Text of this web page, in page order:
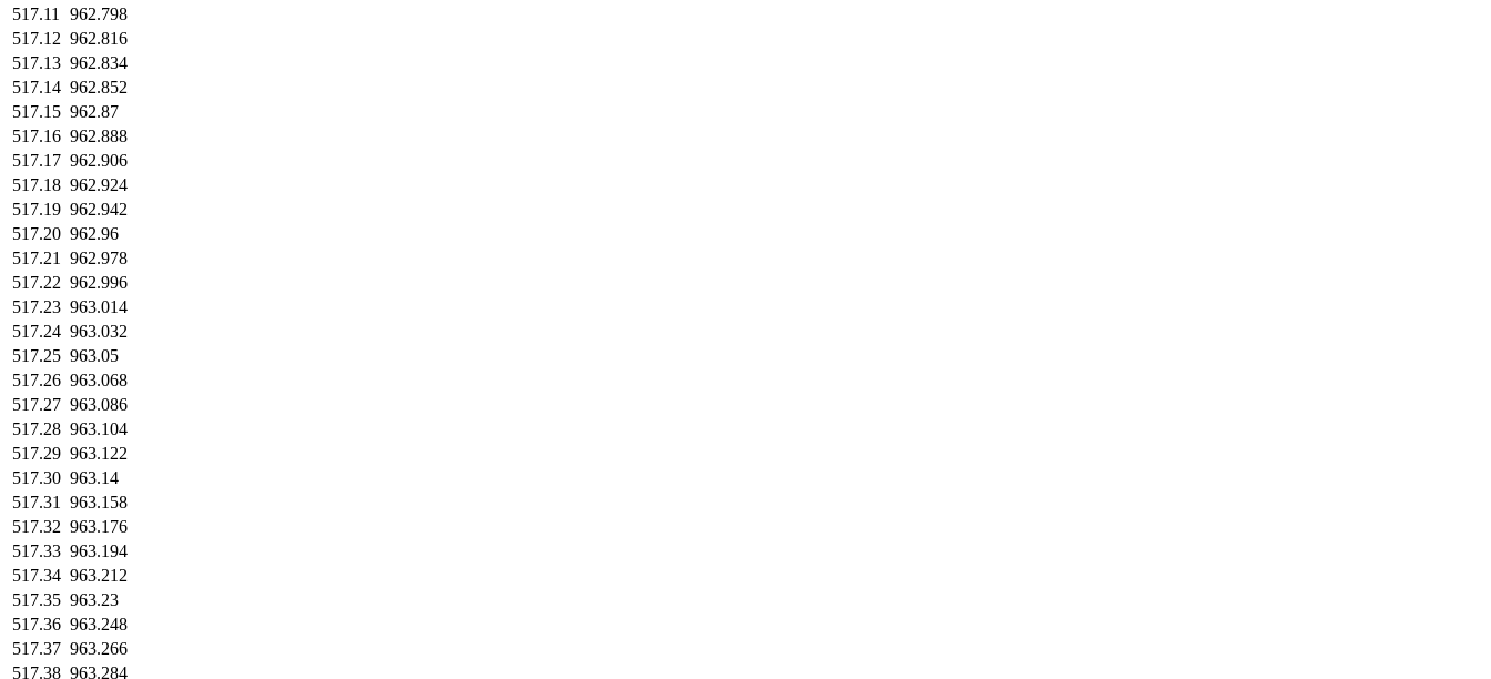
517.11
962.798
517.12 962.816
517.13 962.834
517.14 962.852
517.15 962.87
517.16 962.888
517.17 962.906
517.18 962.924
517.19 962.942
517.20 962.96
517.21
962.978
517.22 962.996
517.23 963.014
517.24 963.032
517.25 963.05
517.26 963.068
517.27 963.086
517.28 963.104
517.29 963.122
517.30 963.14
517.31
963.158
517.32 963.176
517.33 963.194
517.34 963.212
517.35 963.23
517.36 963.248
517.37 963.266
517.38 963.284